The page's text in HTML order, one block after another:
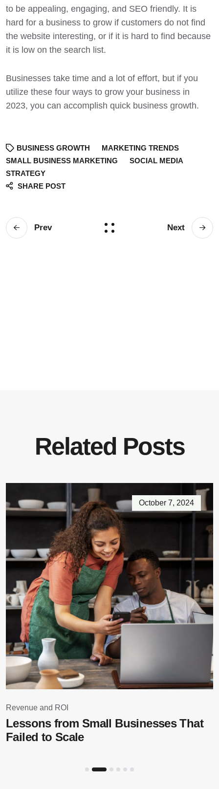
to be appealing, engaging, and SEO friendly. It is
hard for a business to grow if customers do not find
the website interesting, or if it is hard to find because
it is low on the search list.
Businesses take time and a lot of effort, but if you
utilize these four ways to grow your business in
2023, you can accomplish quick business growth.
BUSINESS GROWTH
MARKETING TRENDS
SMALL BUSINESS MARKETING
SOCIAL MEDIA
STRATEGY
SHARE POST
Prev Next
Related Posts
October 7, 2024
Revenue and ROI
Lessons from Small Businesses That
Failed to Scale